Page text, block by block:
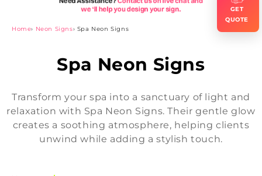
Home› Neon Signs› Spa Neon Signs
C
l
l
Spa Neon Signs
Transform your spa into a sanctuary of light and
relaxation with Spa Neon Signs. Their gentle glow
creates a soothing atmosphere, helping clients
unwind while adding a stylish touch.
GET
QUOTE